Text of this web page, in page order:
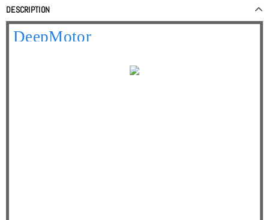
DESCRIPTION
DeepMotor
Your best online partner